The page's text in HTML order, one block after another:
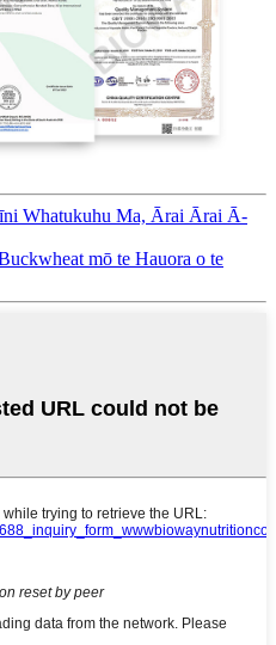
Whatukuhu Ma, Ārai Ārai Ā-
mō te Hauora o te